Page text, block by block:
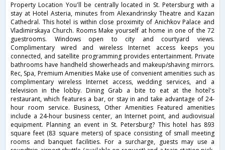
Property Location You'll be centrally located in St. Petersburg with a
stay at Hotel Asteria, minutes from Alexandrinsky Theatre and Kazan
Cathedral. This hotel is within close proximity of Anichkov Palace and
Vladimirskaya Church. Rooms Make yourself at home in one of the 72
guestrooms. Windows open to city and courtyard views.
Complimentary wired and wireless Internet access keeps you
connected, and satellite programming provides entertainment. Private
bathrooms have handheld showerheads and makeup/shaving mirrors.
Rec, Spa, Premium Amenities Make use of convenient amenities such as
complimentary wireless Internet access, wedding services, and a
television in the lobby. Dining Grab a bite to eat at the hotel's
restaurant, which features a bar, or stay in and take advantage of 24-
hour room service. Business, Other Amenities Featured amenities
include a 24-hour business center, an Internet point, and audiovisual
equipment. Planning an event in St. Petersburg? This hotel has 893
square feet (83 square meters) of space consisting of small meeting
rooms and banquet facilities. For a surcharge, guests may use a